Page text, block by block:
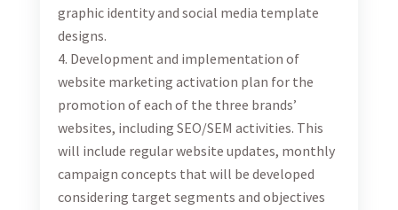
SEO/SEM, marketing database, email, social media
and/or display advertising campaigns
Solid knowledge of website and social media
analytics and listening tools
Working knowledge of ad serving tools
Experience in setting up and optimizing social and
search ad campaigns
Strong analytical skills and data-driven thinking
Up-to-date with the latest trends and best